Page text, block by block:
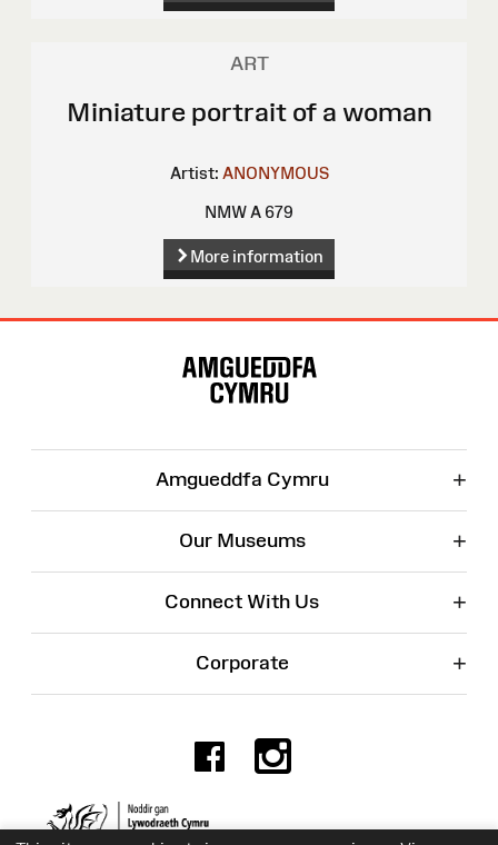
ART
Miniature portrait of a woman
Artist: ANONYMOUS
NMW A 679
More information
Amgueddfa Cymru +
Our Museums +
Connect With Us +
Corporate +
Facebook